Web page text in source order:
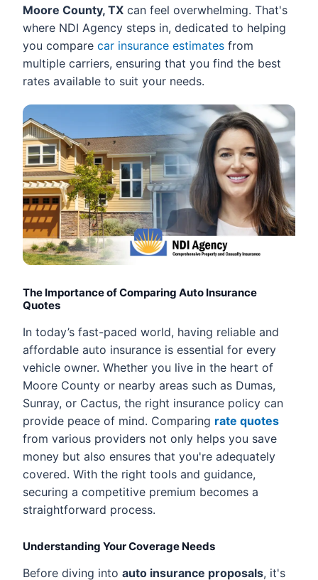
Moore County, TX can feel overwhelming. That's
where NDI Agency steps in, dedicated to helping
you compare car insurance estimates from
multiple carriers, ensuring that you find the best
rates available to suit your needs.
The Importance of Comparing Auto Insurance
Quotes
In today’s fast-paced world, having reliable and
affordable auto insurance is essential for every
vehicle owner. Whether you live in the heart of
Moore County or nearby areas such as Dumas,
Sunray, or Cactus, the right insurance policy can
provide peace of mind. Comparing rate quotes
from various providers not only helps you save
money but also ensures that you're adequately
covered. With the right tools and guidance,
securing a competitive premium becomes a
straightforward process.
Understanding Your Coverage Needs
Before diving into auto insurance proposals, it's